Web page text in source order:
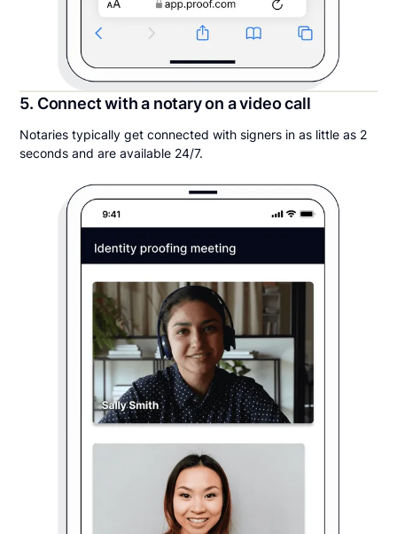
5. Connect with a notary on a video call
Notaries typically get connected with signers in as little as 2
seconds and are available 24/7.